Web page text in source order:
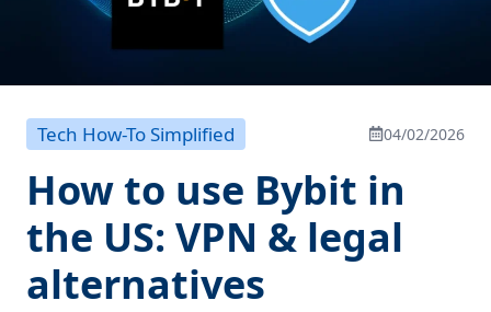
Tech How-To Simplified 04/02/2026
How to use Bybit in
the US: VPN & legal
alternatives